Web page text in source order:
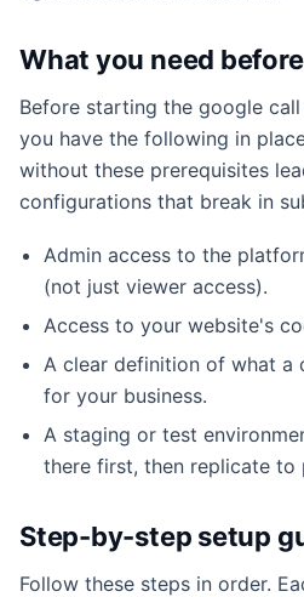
What you need
Before starting the google
you have the following in
without these prerequisites
configurations that break in
Admin access to the
(not just viewer access).
Access to your website's
A clear definition of what a
for your business.
A staging or test
there first, then replicate to
Step-by-step setup
Follow these steps in order.